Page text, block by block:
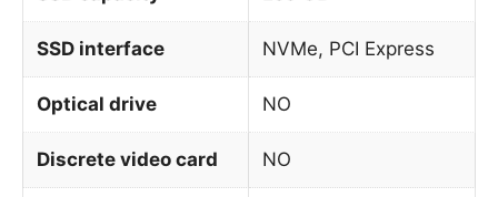
SSD interface NVMe, PCI Express
Optical drive NO
Discrete video card NO